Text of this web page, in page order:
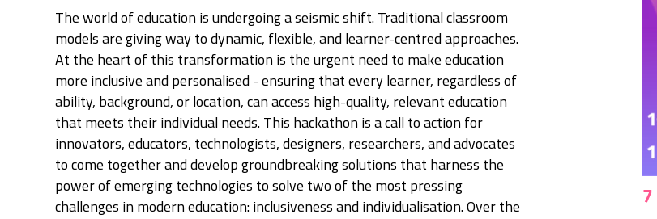
The world of education is undergoing a seismic shift. Traditional classroom
models are giving way to dynamic, flexible, and learner-centred approaches.
At the heart of this transformation is the urgent need to make education
more inclusive and personalised - ensuring that every learner, regardless of
ability, background, or location, can access high-quality, relevant education
that meets their individual needs. This hackathon is a call to action for
innovators, educators, technologists, designers, researchers, and advocates
to come together and develop groundbreaking solutions that harness the
power of emerging technologies to solve two of the most pressing
challenges in modern education: inclusiveness and individualisation. Over the
7